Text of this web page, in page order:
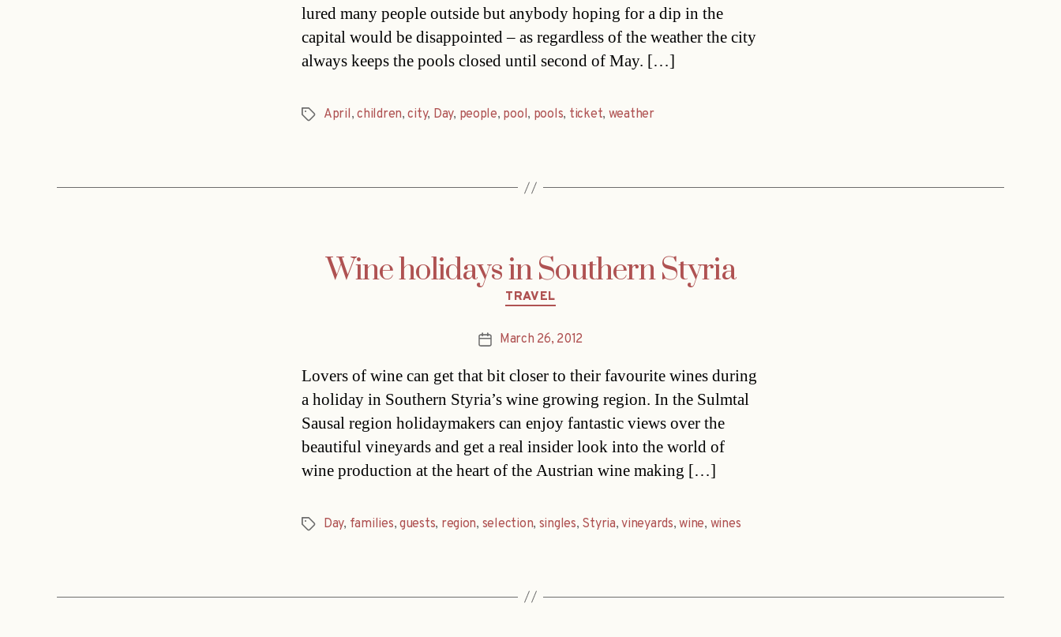
lured many people outside but anybody hoping for a dip in the
capital would be disappointed – as regardless of the weather the city
always keeps the pools closed until second of May. […]
TagsApril,children,city, Day, people, pool, pools, ticket, weather
Wine holidays in Southern Styria
Categories
TRAVEL
PostMarch 26, 2012
Lovers of wine can get that bit closer to their favourite wines during
a holiday in Southern Styria’s wine growing region. In the Sulmtal
Sausal region holidaymakers can enjoy fantastic views over the
beautiful vineyards and get a real insider look into the world of
wine production at the heart of the Austrian wine making […]
TagsDay, families, guests, region, selection, singles, Styria,vineyards,wine, wines